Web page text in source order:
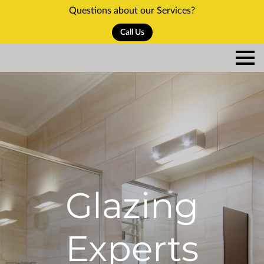
Questions about our Services?
Call Us
Glazing
Experts